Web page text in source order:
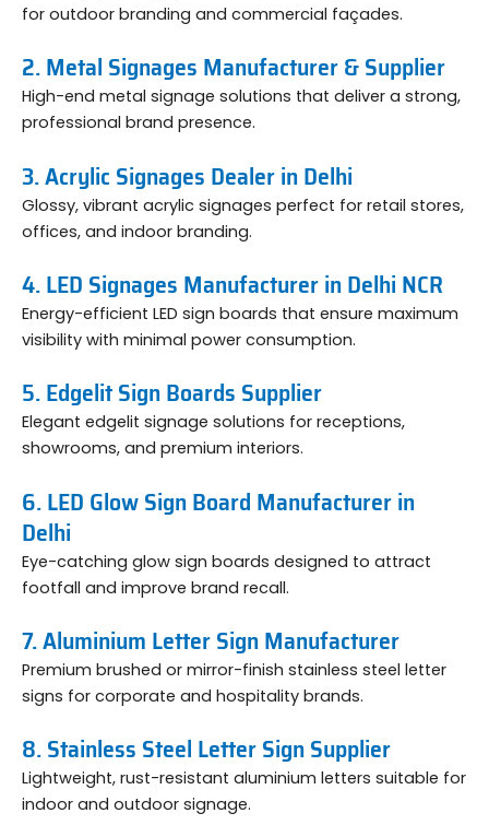
for outdoor branding and commercial façades.
2. Metal Signages Manufacturer & Supplier
High-end metal signage solutions that deliver a strong,
professional brand presence.
3. Acrylic Signages Dealer in Delhi
Glossy, vibrant acrylic signages perfect for retail stores,
offices, and indoor branding.
4. LED Signages Manufacturer in Delhi NCR
Energy-efficient LED sign boards that ensure maximum
visibility with minimal power consumption.
5. Edgelit Sign Boards Supplier
Elegant edgelit signage solutions for receptions,
showrooms, and premium interiors.
6. LED Glow Sign Board Manufacturer in
Delhi
Eye-catching glow sign boards designed to attract
footfall and improve brand recall.
7. Aluminium Letter Sign Manufacturer
Premium brushed or mirror-finish stainless steel letter
signs for corporate and hospitality brands.
8. Stainless Steel Letter Sign Supplier
Lightweight, rust-resistant aluminium letters suitable for
indoor and outdoor signage.